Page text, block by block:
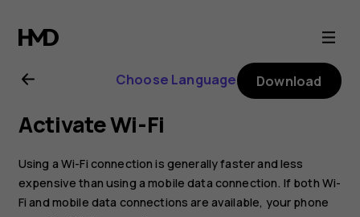
Nokia
G21
user
guide
Choose Language Download
Activate Wi-Fi
Using a Wi-Fi connection is generally faster and less
expensive than using a mobile data connection. If both Wi-
Fi and mobile data connections are available, your phone